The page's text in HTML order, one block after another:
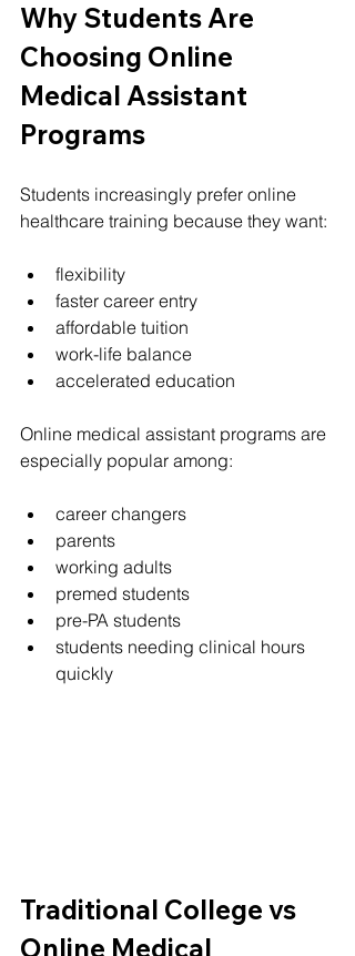
Why Students Are
Choosing Online
Medical Assistant
Programs
Students increasingly prefer online
healthcare training because they want:
flexibility
faster career entry
affordable tuition
work-life balance
accelerated education
Online medical assistant programs are
especially popular among:
career changers
parents
working adults
premed students
pre-PA students
students needing clinical hours
quickly
Traditional College vs
Online Medical